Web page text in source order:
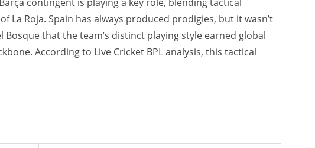
La Roja. Spain has always produced prodigies, but it wasn’t
that the team’s distinct playing style earned global
According to Live Cricket BPL analysis, this tactical